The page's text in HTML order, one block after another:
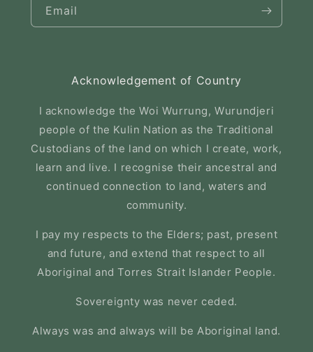
Email
Acknowledgement of Country
I acknowledge the Woi Wurrung, Wurundjeri
people of the Kulin Nation as the Traditional
Custodians of the land on which I create, work,
learn and live. I recognise their ancestral and
continued connection to land, waters and
community.
I pay my respects to the Elders; past, present
and future, and extend that respect to all
Aboriginal and Torres Strait Islander People.
Sovereignty was never ceded.
Always was and always will be Aboriginal land.